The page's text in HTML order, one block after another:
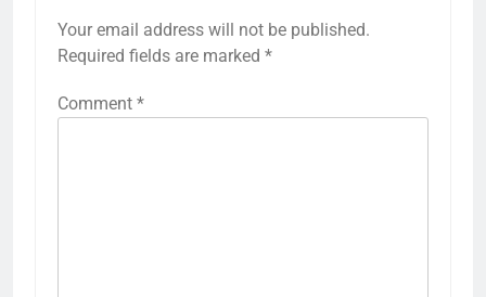
Your email address will not be published.
Required fields are marked *
Comment *